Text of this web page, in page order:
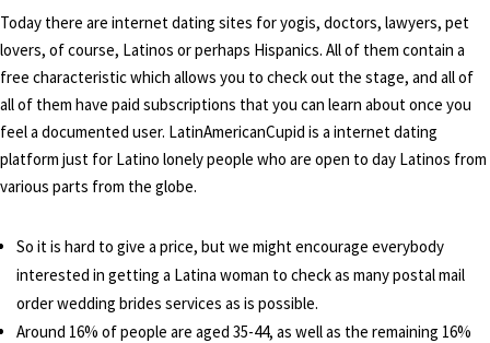
Today there are internet dating sites for yogis, doctors, lawyers, pet
lovers, of course, Latinos or perhaps Hispanics. All of them contain a
free characteristic which allows you to check out the stage, and all of
all of them have paid subscriptions that you can learn about once you
feel a documented user. LatinAmericanCupid is a internet dating
platform just for Latino lonely people who are open to day Latinos from
various parts from the globe.
So it is hard to give a price, but we might encourage everybody
interested in getting a Latina woman to check as many postal mail
order wedding brides services as is possible.
Around 16% of people are aged 35-44, as well as the remaining 16%